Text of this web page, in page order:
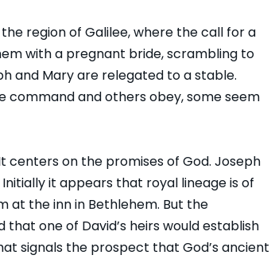
region of Galilee, where the call for a
with a pregnant bride, scrambling to
and Mary are relegated to a stable.
command and others obey, some seem
centers on the promises of God. Joseph
it appears that royal lineage is of
at the inn in Bethlehem. But the
one of David’s heirs would establish
signals the prospect that God’s ancient